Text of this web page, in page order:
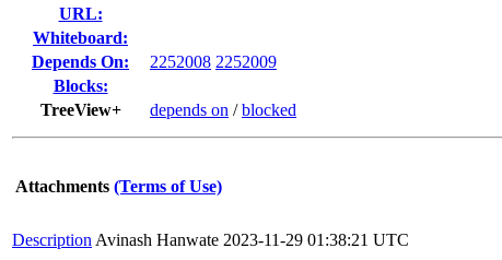
URL:
Whiteboard:
Depends On:
2252008 2252009
Blocks:
TreeView+
depends on /blocked
Attachments (Terms of Use)
Description Avinash Hanwate 2023-11-29 01:38:21 UTC